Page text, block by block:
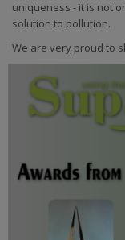
uniqueness - it is not
solution to pollution.
We are very proud to